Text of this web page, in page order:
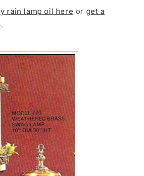
rain lamp oil here or get a
.